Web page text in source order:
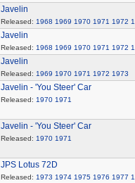
Javelin
Released: 1968 1969 1970 1971 1972
Javelin
Released: 1968 1969 1970 1971 1972
Javelin
Released: 1969 1970 1971 1972 1973
Javelin - 'You Steer' Car
Released: 1970 1971
Javelin - 'You Steer' Car
Released: 1970 1971
JPS Lotus 72D
Released: 1973 1974 1975 1976 1977